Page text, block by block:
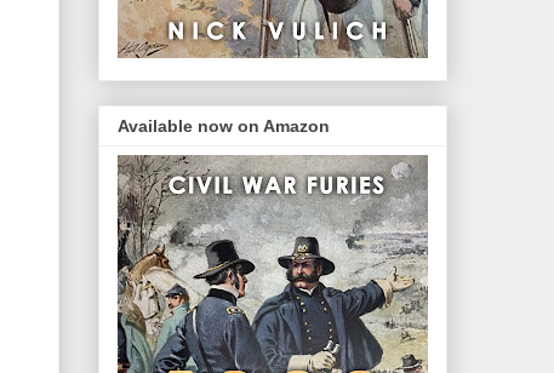
Available now on Amazon